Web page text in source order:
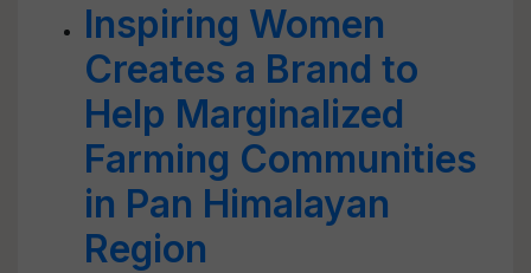
Inspiring Women
Creates a Brand to
Help Marginalized
Farming Communities
in Pan Himalayan
Region